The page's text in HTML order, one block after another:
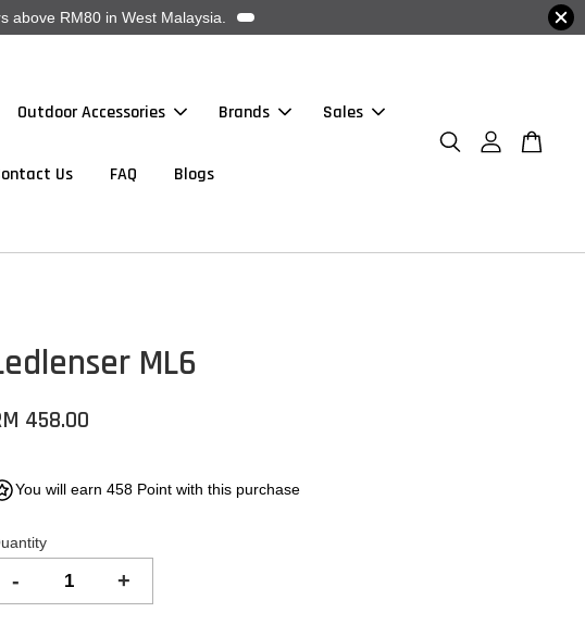
above RM80 in West Malaysia.
Outdoor Accessories Brands Sales
Us FAQ Blogs
ML6
458.00
You will earn 458 Point with this purchase
- +